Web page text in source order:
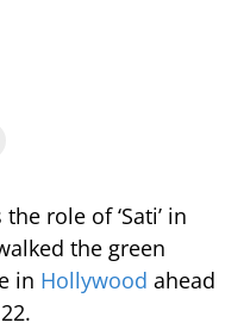
role of ‘Sati’ in
the green
in Hollywood ahead